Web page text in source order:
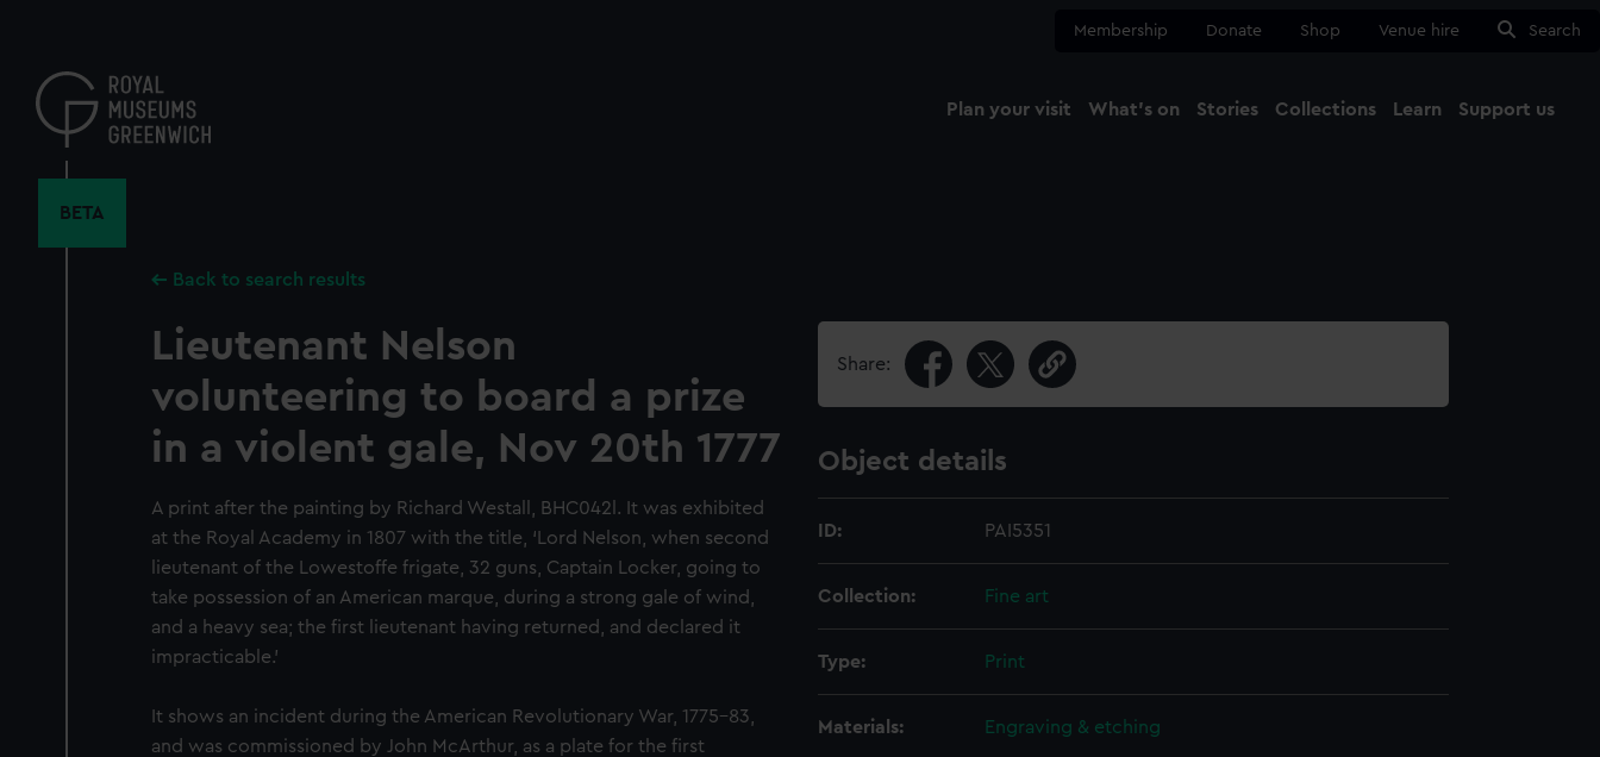
content
Membership Donate Shop Venue hire Search
Plan your visit What's on Stories Collections Learn Support us
BETA
Back to search results
Lieutenant Nelson
volunteering to board a prize
in a violent gale, Nov 20th 1777
A print after the painting by Richard Westall, BHC042l. It was exhibited
at the Royal Academy in 1807 with the title, ‘Lord Nelson, when second
lieutenant of the Lowestoffe frigate, 32 guns, Captain Locker, going to
take possession of an American marque, during a strong gale of wind,
and a heavy sea; the first lieutenant having returned, and declared it
impracticable.’
It shows an incident during the American Revolutionary War, 1775–83,
and was commissioned by John McArthur, as a plate for the first
Share:
Object details
ID: PAI5351
Collection: Fine art
Type: Print
Materials: Engraving & etching